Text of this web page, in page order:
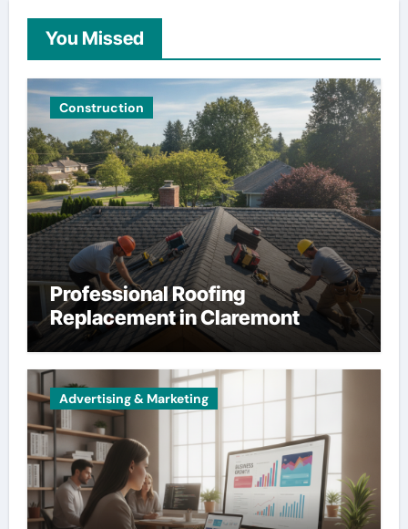
You Missed
Construction
Professional Roofing
Replacement in Claremont
Advertising & Marketing